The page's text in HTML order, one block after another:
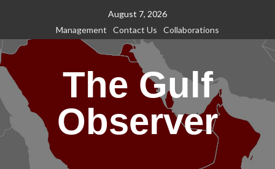
content
August 7, 2026
Management
Contact Us Collaborations
The Gulf
Observer